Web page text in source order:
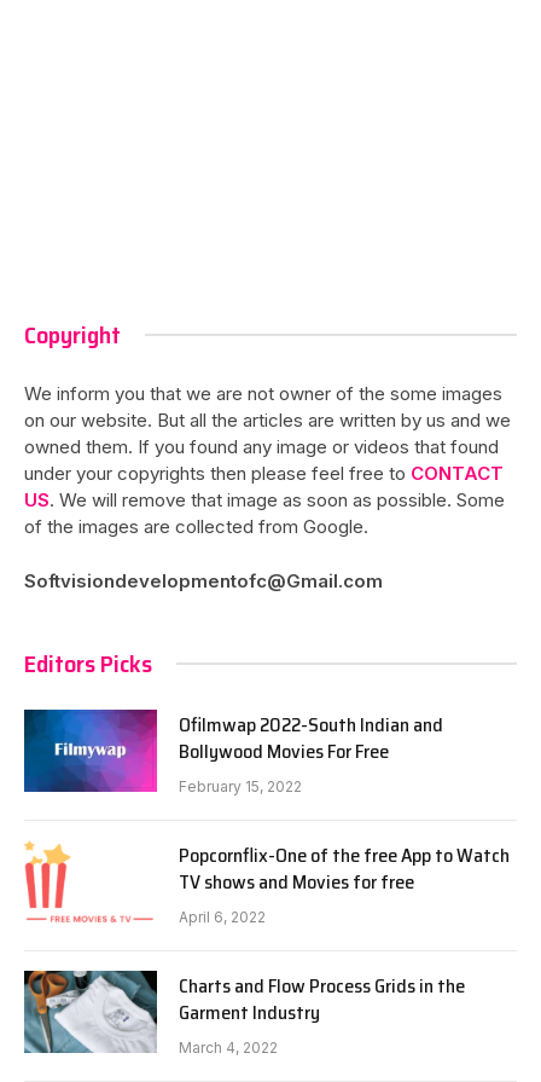
Copyright
We inform you that we are not owner of the some images
on our website. But all the articles are written by us and we
owned them. If you found any image or videos that found
under your copyrights then please feel free to CONTACT
US. We will remove that image as soon as possible. Some
of the images are collected from Google.
Softvisiondevelopmentofc@Gmail.com
Editors Picks
Ofilmwap 2022-South Indian and
Bollywood Movies For Free
February 15, 2022
Popcornflix-One of the free App to Watch
TV shows and Movies for free
April 6, 2022
Charts and Flow Process Grids in the
Garment Industry
March 4, 2022